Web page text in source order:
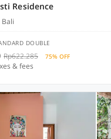
Residence
DOUBLE
Rp622.285 75% OFF
& fees